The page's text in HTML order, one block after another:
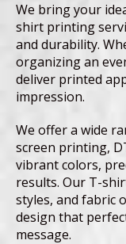
We bring your
shirt printing
and durability.
organizing an
deliver printed
impression.
We offer a wide
screen printing,
vibrant colors,
results. Our T-
styles, and fabric
design that
message.